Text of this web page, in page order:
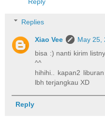
Reply
Replies
Xiao Vee
May 25,
bisa :) nanti kirim
^^
hihihi.. kapan2
lbh terjangkau XD
Reply